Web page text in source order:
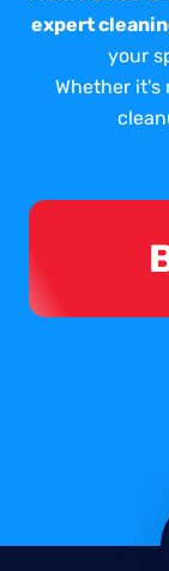
expert
your
Whether it's